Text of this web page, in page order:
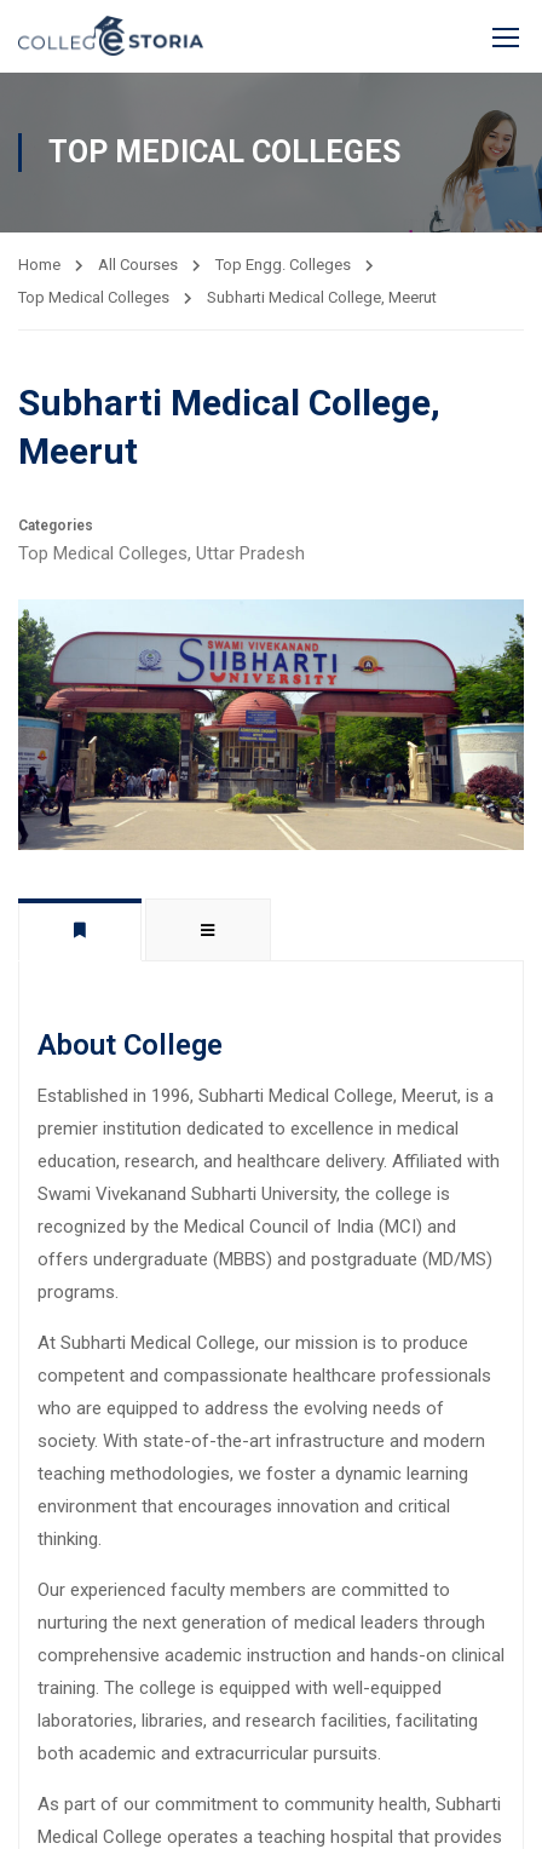
TOP MEDICAL COLLEGES
Home All Courses
Top Engg. Colleges
Top Medical Colleges
Subharti Medical College, Meerut
Subharti Medical College,
Meerut
Categories
Top Medical Colleges, Uttar Pradesh
About College
Established in 1996, Subharti Medical College, Meerut, is a
premier institution dedicated to excellence in medical
education, research, and healthcare delivery. Affiliated with
Swami Vivekanand Subharti University, the college is
recognized by the Medical Council of India (MCI) and
offers undergraduate (MBBS) and postgraduate (MD/MS)
programs.
At Subharti Medical College, our mission is to produce
competent and compassionate healthcare professionals
who are equipped to address the evolving needs of
society. With state-of-the-art infrastructure and modern
teaching methodologies, we foster a dynamic learning
environment that encourages innovation and critical
thinking.
Our experienced faculty members are committed to
nurturing the next generation of medical leaders through
comprehensive academic instruction and hands-on clinical
training. The college is equipped with well-equipped
laboratories, libraries, and research facilities, facilitating
both academic and extracurricular pursuits.
As part of our commitment to community health, Subharti
Medical College operates a teaching hospital that provides